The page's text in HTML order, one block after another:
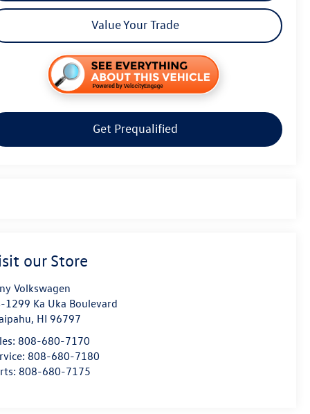
Value Your Trade
Get Prequalified
our Store
Volkswagen
1299 Ka Uka Boulevard
, HI 96797
808-680-7170
808-680-7180
808-680-7175